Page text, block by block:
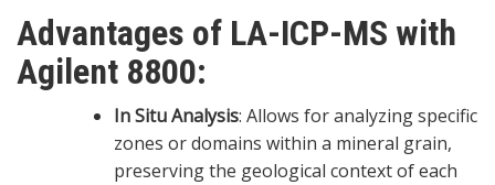
Advantages of LA-ICP-MS with
Agilent 8800:
In Situ Analysis: Allows for analyzing specific
zones or domains within a mineral grain,
preserving the geological context of each